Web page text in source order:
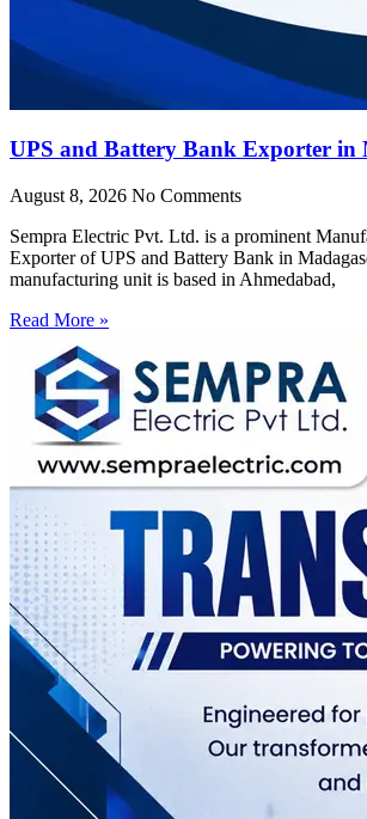
UPS and Battery Bank Exporter in
August 8, 2026 No Comments
Sempra Electric Pvt. Ltd. is a prominent
Exporter of UPS and Battery Bank in
manufacturing unit is based in Ahmedabad,
Read More »